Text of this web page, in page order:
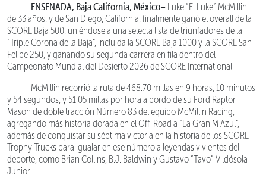
ENSENADA, Baja California, México– Luke “El Luke” McMillin,
de 33 años, y de San Diego, California, finalmente ganó el overall de la
SCORE Baja 500, uniéndose a una selecta lista de triunfadores de la
“Triple Corona de la Baja”, incluida la SCORE Baja 1000 y la SCORE San
Felipe 250, y ganando su segunda carrera en fila dentro del
Campeonato Mundial del Desierto 2026 de SCORE International.
McMillin recorrió la ruta de 468.70 millas en 9 horas, 10 minutos
y 54 segundos, y 51.05 millas por hora a bordo de su Ford Raptor
Mason de doble tracción Número 83 del equipo McMillin Racing,
agregando más historia dorada en el Off-Road a “La Gran M Azul”,
además de conquistar su séptima victoria en la historia de los SCORE
Trophy Trucks para igualar en ese número a leyendas vivientes del
deporte, como Brian Collins, B.J. Baldwin y Gustavo “Tavo” Vildósola
Junior.